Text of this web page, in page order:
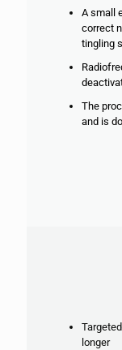
A small
correct
tingling
The
and is
longer